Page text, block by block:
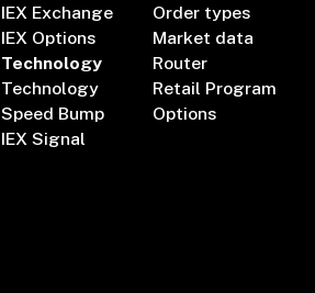
IEX Exchange
IEX Options
Technology
Technology
Speed Bump
IEX Signal
Order types
Market data
Router
Retail Program
Options